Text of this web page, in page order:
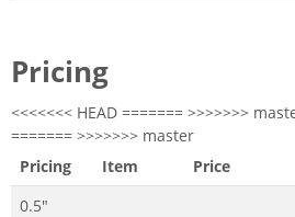
Pricing
<<<<<<< HEAD ======= >>>>>>>
======= >>>>>>> master
Pricing
Item
Price
0.5"